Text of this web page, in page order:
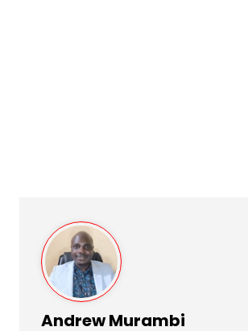
Andrew Murambi